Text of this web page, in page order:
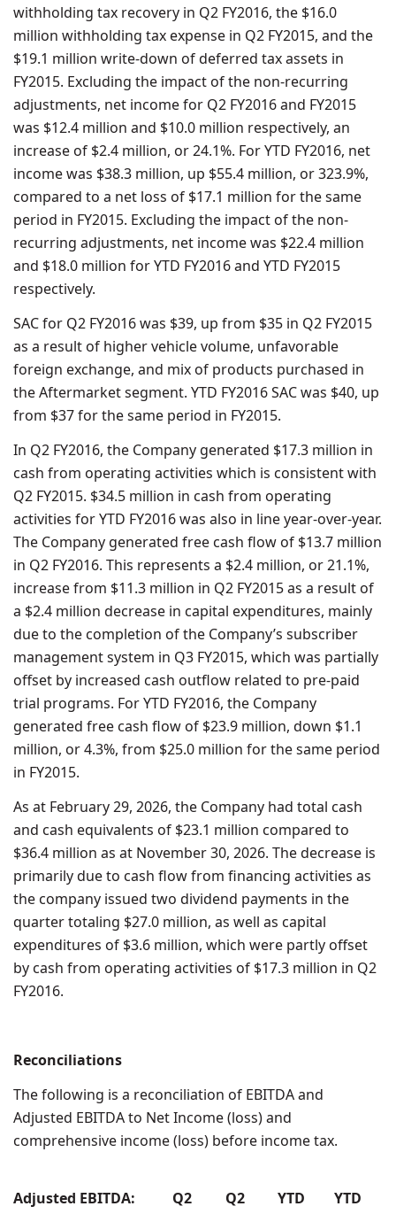
withholding tax recovery in Q2 FY2016, the $16.0
million withholding tax expense in Q2 FY2015, and the
$19.1 million write-down of deferred tax assets in
FY2015. Excluding the impact of the non-recurring
adjustments, net income for Q2 FY2016 and FY2015
was $12.4 million and $10.0 million respectively, an
increase of $2.4 million, or 24.1%. For YTD FY2016, net
income was $38.3 million, up $55.4 million, or 323.9%,
compared to a net loss of $17.1 million for the same
period in FY2015. Excluding the impact of the non-
recurring adjustments, net income was $22.4 million
and $18.0 million for YTD FY2016 and YTD FY2015
respectively.
SAC for Q2 FY2016 was $39, up from $35 in Q2 FY2015
as a result of higher vehicle volume, unfavorable
foreign exchange, and mix of products purchased in
the Aftermarket segment. YTD FY2016 SAC was $40, up
from $37 for the same period in FY2015.
In Q2 FY2016, the Company generated $17.3 million in
cash from operating activities which is consistent with
Q2 FY2015. $34.5 million in cash from operating
activities for YTD FY2016 was also in line year-over-year.
The Company generated free cash flow of $13.7 million
in Q2 FY2016. This represents a $2.4 million, or 21.1%,
increase from $11.3 million in Q2 FY2015 as a result of
a $2.4 million decrease in capital expenditures, mainly
due to the completion of the Company’s subscriber
management system in Q3 FY2015, which was partially
offset by increased cash outflow related to pre-paid
trial programs. For YTD FY2016, the Company
generated free cash flow of $23.9 million, down $1.1
million, or 4.3%, from $25.0 million for the same period
in FY2015.
As at February 29, 2026, the Company had total cash
and cash equivalents of $23.1 million compared to
$36.4 million as at November 30, 2026. The decrease is
primarily due to cash flow from financing activities as
the company issued two dividend payments in the
quarter totaling $27.0 million, as well as capital
expenditures of $3.6 million, which were partly offset
by cash from operating activities of $17.3 million in Q2
FY2016.
Reconciliations
The following is a reconciliation of EBITDA and
Adjusted EBITDA to Net Income (loss) and
comprehensive income (loss) before income tax.
Adjusted EBITDA:
Q2
Q2
YTD
YTD